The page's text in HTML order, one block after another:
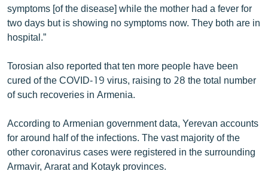
«Ազատության» բոլոր կայքերը
symptoms [of the disease] while the mother had a fever for
two days but is showing no symptoms now. They both are in
hospital.”
Torosian also reported that ten more people have been
cured of the COVID-19 virus, raising to 28 the total number
of such recoveries in Armenia.
According to Armenian government data, Yerevan accounts
for around half of the infections. The vast majority of the
other coronavirus cases were registered in the surrounding
Armavir, Ararat and Kotayk provinces.